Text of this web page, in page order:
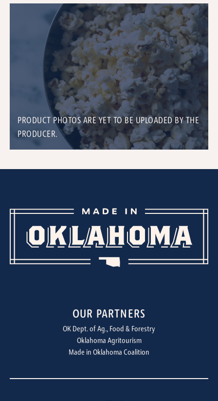
PRODUCT PHOTOS ARE YET TO BE UPLOADED BY THE
PRODUCER.
OUR PARTNERS
OK Dept. of Ag., Food & Forestry
Oklahoma Agritourism
Made in Oklahoma Coalition